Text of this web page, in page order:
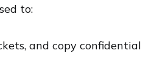
to:
and copy confidential